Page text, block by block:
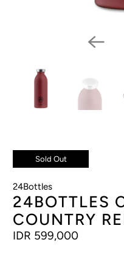
Sold Out
24Bottles
24BOTTLES
COUNTRY
IDR 599,000